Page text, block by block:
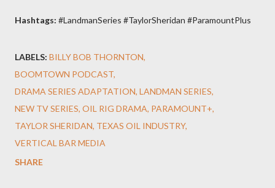
Hashtags: #LandmanSeries #TaylorSheridan #ParamountPlus
LABELS: BILLY BOB THORNTON
BOOMTOWN PODCAST
DRAMA SERIES ADAPTATION LANDMAN SERIES
NEW TV SERIES OIL RIG DRAMA PARAMOUNT+
TAYLOR SHERIDAN TEXAS OIL INDUSTRY
VERTICAL BAR MEDIA
SHARE